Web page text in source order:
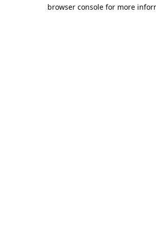
browser console for more